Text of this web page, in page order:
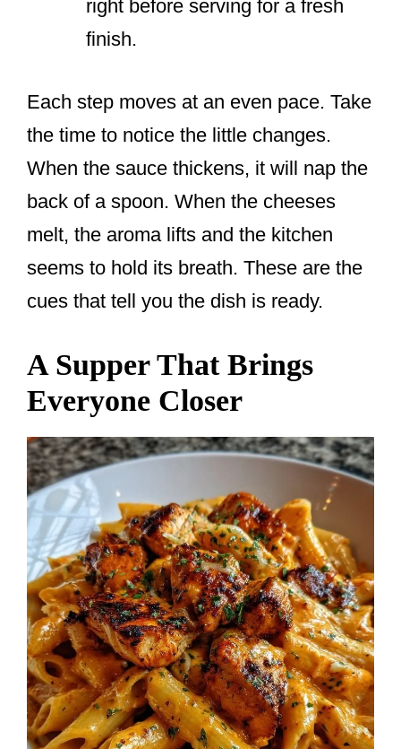
right before serving for a fresh
finish.
Each step moves at an even pace. Take
the time to notice the little changes.
When the sauce thickens, it will nap the
back of a spoon. When the cheeses
melt, the aroma lifts and the kitchen
seems to hold its breath. These are the
cues that tell you the dish is ready.
A Supper That Brings
Everyone Closer